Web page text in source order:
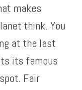
makes
think. You
at the last
its famous
Fair